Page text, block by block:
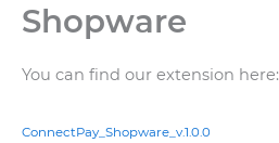
Shopware
You can find our extension here:
ConnectPay_Shopware_v.1.0.0